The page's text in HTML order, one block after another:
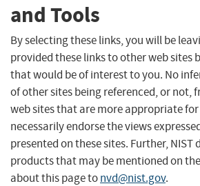
and Tools
By selecting these links, you will be
provided these links to other web
that would be of interest to you. No
of other sites being referenced, or not,
web sites that are more appropriate
necessarily endorse the views
presented on these sites. Further,
products that may be mentioned on
about this page tonvd@nist.gov.